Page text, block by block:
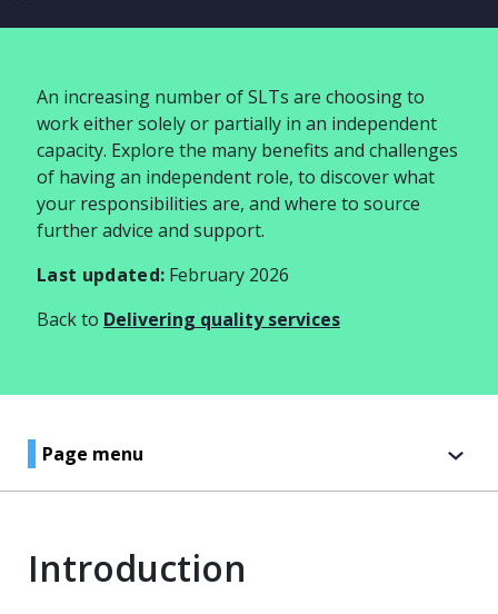
An increasing number of SLTs are choosing to
work either solely or partially in an independent
capacity. Explore the many benefits and challenges
of having an independent role, to discover what
your responsibilities are, and where to source
further advice and support.
Last updated: February 2026
Back to Delivering quality services
Page menu
Introduction